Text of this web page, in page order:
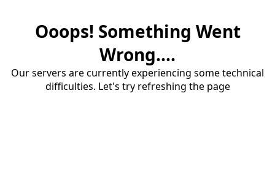
Ooops! Something Went
Wrong....
Our servers are currently experiencing some technical
difficulties. Let's try refreshing the page